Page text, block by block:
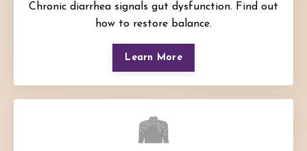
Chronic diarrhea signals gut dysfunction. Find out
how to restore balance.
Learn More